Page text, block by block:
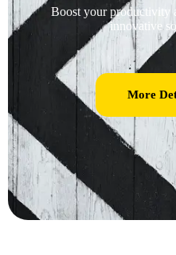
Boost your productivity
innovative
More